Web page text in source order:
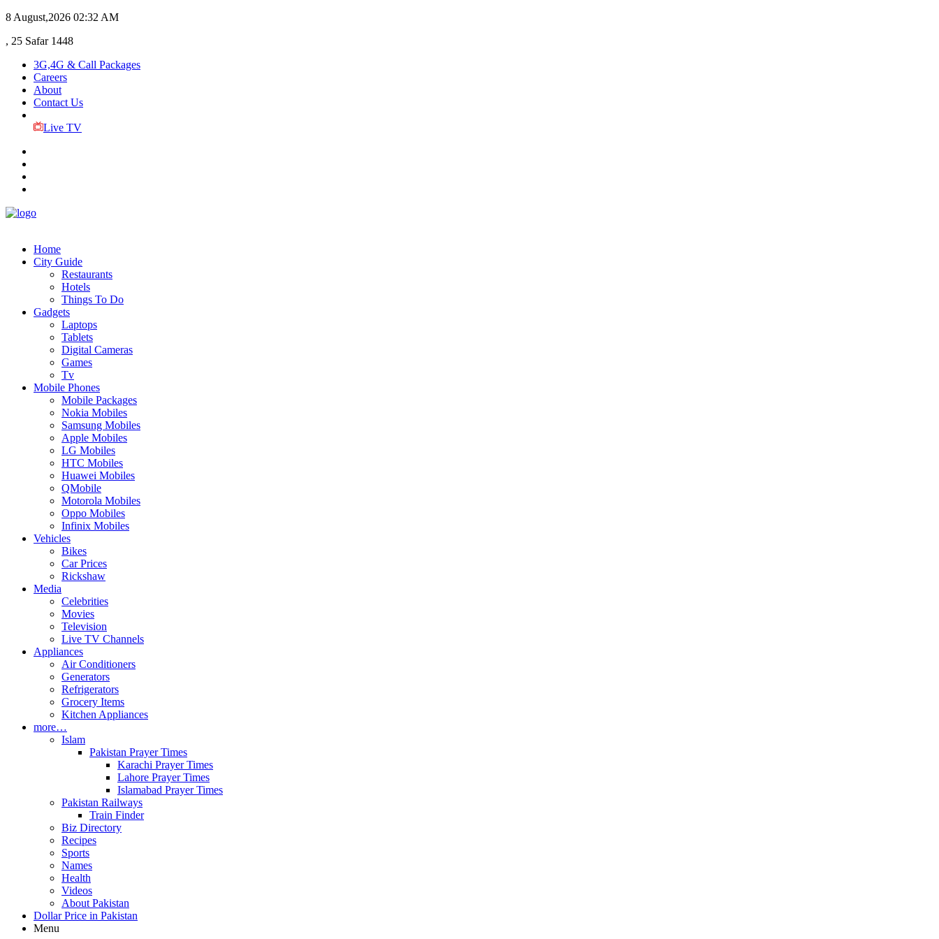
8 August,2026 02:32 AM
, 25 Safar 1448
3G,4G & Call Packages
Careers
About
Contact Us
Live TV
Home
City Guide
Restaurants
Hotels
Things To Do
Gadgets
Laptops
Tablets
Digital Cameras
Games
Tv
Mobile Phones
Mobile Packages
Nokia Mobiles
Samsung Mobiles
Apple Mobiles
LG Mobiles
HTC Mobiles
Huawei Mobiles
QMobile
Motorola Mobiles
Oppo Mobiles
Infinix Mobiles
Vehicles
Bikes
Car Prices
Rickshaw
Media
Celebrities
Movies
Television
Live TV Channels
Appliances
Air Conditioners
Generators
Refrigerators
Grocery Items
Kitchen Appliances
more…
Islam
Pakistan Prayer Times
Karachi Prayer Times
Lahore Prayer Times
Islamabad Prayer Times
Pakistan Railways
Train Finder
Biz Directory
Recipes
Sports
Names
Health
Videos
About Pakistan
Dollar Price in Pakistan
Menu